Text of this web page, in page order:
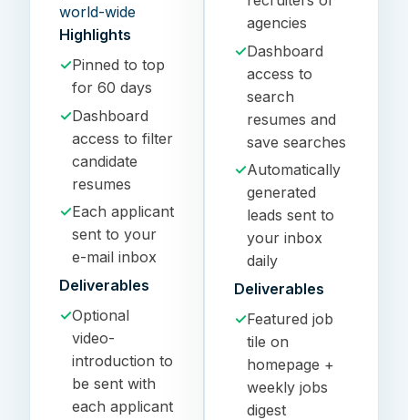
world-wide
Highlights
✓Pinned to top
for 60 days
✓Dashboard
access to filter
candidate
resumes
✓Each applicant
sent to your
e-mail inbox
Deliverables
✓Optional
video-
introduction to
be sent with
each applicant
agencies
✓Dashboard
access to
search
resumes and
save searches
✓Automatically
generated
leads sent to
your inbox
daily
Deliverables
✓Featured job
tile on
homepage +
weekly jobs
digest